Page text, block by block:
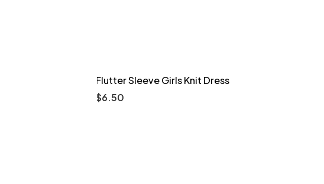
Flutter Sleeve Girls Knit Dress
$6.50